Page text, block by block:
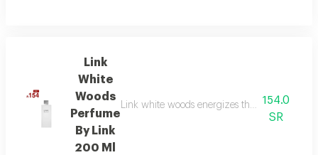
Link
White
Woods
Perfume
By Link
200 Ml
Link white woods energizes the senses with
154.0
SR